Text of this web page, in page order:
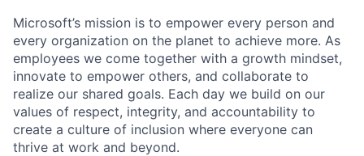
Microsoft’s mission is to empower every person and
every organization on the planet to achieve more. As
employees we come together with a growth mindset,
innovate to empower others, and collaborate to
realize our shared goals. Each day we build on our
values of respect, integrity, and accountability to
create a culture of inclusion where everyone can
thrive at work and beyond.